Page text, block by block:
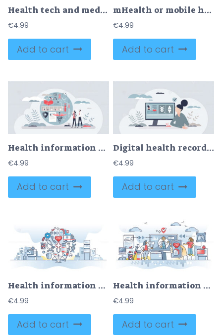
Health tech and medical care using modern technology tiny person concept
€4.99
Add to cart
mHealth or mobile health as application using for health tiny person concept
€4.99
Add to cart
Health information technology for patient medical history tiny person concept
€4.99
Add to cart
Digital health records with diagnostic history files tiny person concept
€4.99
Add to cart
Health information technology and medical care IT complex outline concept
€4.99
Add to cart
Health information technology for online medicine system outline concept
€4.99
Add to cart